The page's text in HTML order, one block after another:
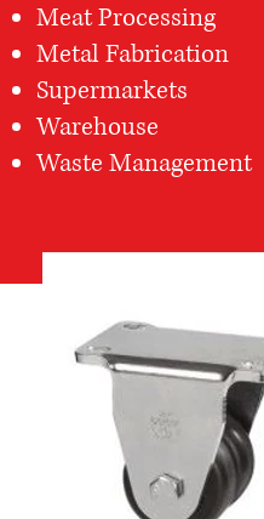
Meat Processing
Metal Fabrication
Supermarkets
Warehouse
Waste Management